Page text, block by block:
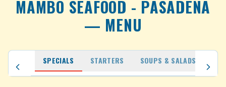
MAMBO SEAFOOD - PASADENA
— MENU
SPECIALS STARTERS SOUPS & SALADS